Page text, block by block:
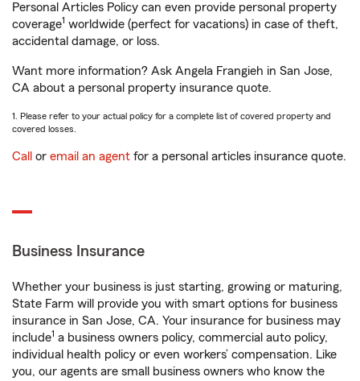
Personal Articles Policy can even provide personal property
coverage1 worldwide (perfect for vacations) in case of theft,
accidental damage, or loss.
Want more information? Ask Angela Frangieh in San Jose,
CA about a personal property insurance quote.
1. Please refer to your actual policy for a complete list of covered property and
covered losses.
Call or email an agent for a personal articles insurance quote.
Business Insurance
Whether your business is just starting, growing or maturing,
State Farm will provide you with smart options for business
insurance in San Jose, CA. Your insurance for business may
include1 a business owners policy, commercial auto policy,
individual health policy or even workers’ compensation. Like
you, our agents are small business owners who know the